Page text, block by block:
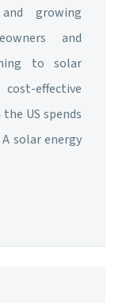
growing
and
to solar
effective
US spends
solar energy